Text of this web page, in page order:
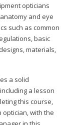
opticians
and eye
such as common
basic
materials,
a solid
a lesson
this course,
with the